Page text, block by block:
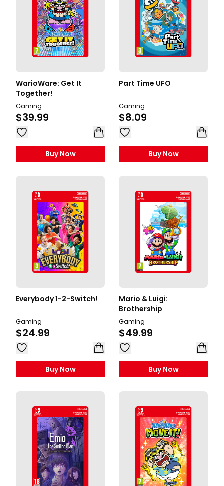
WarioWare: Get It
Together!
Gaming
$39.99
Buy Now
Part Time UFO
Gaming
$8.09
Buy Now
Everybody 1-2-Switch!
Gaming
$24.99
Buy Now
Mario & Luigi:
Brothership
Gaming
$49.99
Buy Now